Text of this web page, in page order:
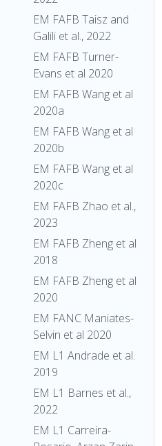
EM FAFB Taisz and
Galili et al., 2022
EM FAFB Turner-
Evans et al 2020
EM FAFB Wang et al
2020a
EM FAFB Wang et al
2020b
EM FAFB Wang et al
2020c
EM FAFB Zhao et al.,
2023
EM FAFB Zheng et al
2018
EM FAFB Zheng et al
2020
EM FANC Maniates-
Selvin et al 2020
EM L1 Andrade et al.
2019
EM L1 Barnes et al.,
2022
EM L1 Carreira-